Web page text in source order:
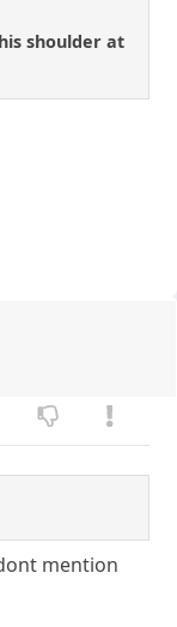
shoulder at
mention